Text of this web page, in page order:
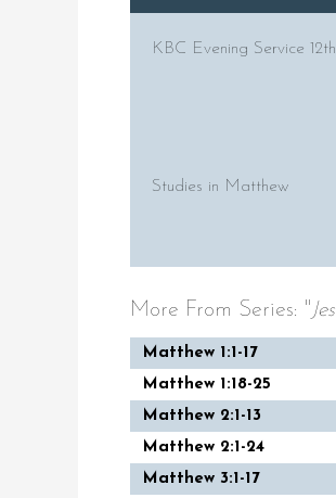
KBC Evening Service
Studies in Matthew
More From Series: "
Matthew 1:1-17
Matthew 1:18-25
Matthew 2:1-13
Matthew 2:1-24
Matthew 3:1-17